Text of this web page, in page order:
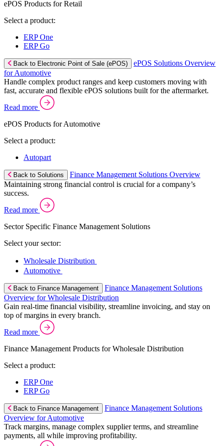
ePOS Products for Retail
Select a product:
ERP One
ERP Go
Back to Electronic Point of Sale (ePOS)
ePOS Solutions Overview
for Automotive
Handle complex product ranges and keep customers moving with
fast, accurate and flexible ePOS solutions built for the aftermarket.
Read more
ePOS Products for Automotive
Select a product:
Autopart
Back to Solutions
Finance Management Solutions Overview
Maintaining strong financial control is crucial for a company’s
success.
Read more
Sector Specific Finance Management Solutions
Select your sector:
Wholesale Distribution
Automotive
Back to Finance Management
Finance Management Solutions
Overview for Wholesale Distribution
Gain real-time financial visibility, streamline invoicing, and stay on
top of margins in every branch.
Read more
Finance Management Products for Wholesale Distribution
Select a product:
ERP One
ERP Go
Back to Finance Management
Finance Management Solutions
Overview for Automotive
Track margins, manage complex supplier terms, and streamline
payments, all while improving profitability.